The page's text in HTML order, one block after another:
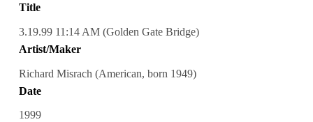
Title
3.19.99 11:14 AM (Golden Gate Bridge)
Artist/Maker
Richard Misrach (American, born 1949)
Date
1999